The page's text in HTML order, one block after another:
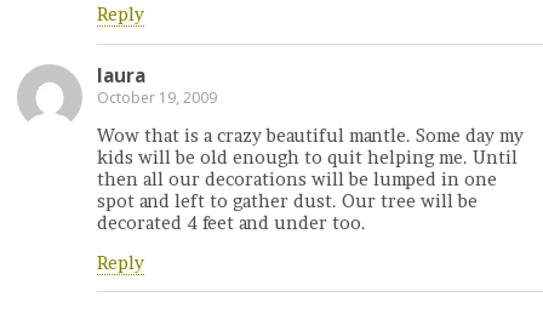
Reply
laura
October 19, 2009
Wow that is a crazy beautiful mantle. Some day my
kids will be old enough to quit helping me. Until
then all our decorations will be lumped in one
spot and left to gather dust. Our tree will be
decorated 4 feet and under too.
Reply